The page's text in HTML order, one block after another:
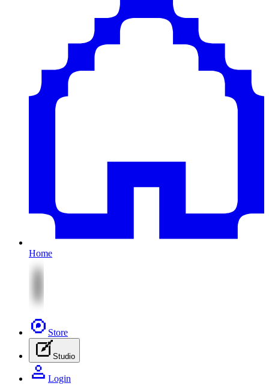
Home
Store
Studio
Login